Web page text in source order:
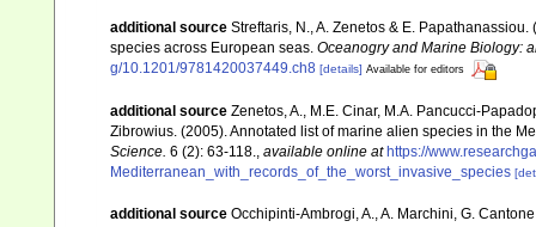
additional source Streftaris, N., A. Zenetos & E.
species across European seas. Oceanogry and Marine Biology:
g/10.1201/9781420037449.ch8 [details] Available for editors
additional source Zenetos, A., M.E. Cinar, M.A. Pancucci-
Zibrowius. (2005). Annotated list of marine alien species in the
Science. 6 (2): 63-118. available online at https://
Mediterranean_with_records_of_the_worst_invasive_species
additional source Occhipinti-Ambrogi, A., A. Marchini, G.